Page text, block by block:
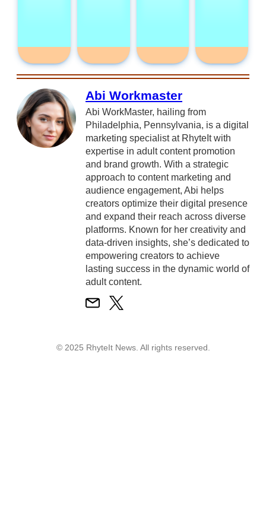
Abi Workmaster
Abi WorkMaster, hailing from
Philadelphia, Pennsylvania, is a digital
marketing specialist at RhyteIt with
expertise in adult content promotion
and brand growth. With a strategic
approach to content marketing and
audience engagement, Abi helps
creators optimize their digital presence
and expand their reach across diverse
platforms. Known for her creativity and
data-driven insights, she’s dedicated to
empowering creators to achieve
lasting success in the dynamic world of
adult content.
© 2025 RhyteIt News. All rights reserved.